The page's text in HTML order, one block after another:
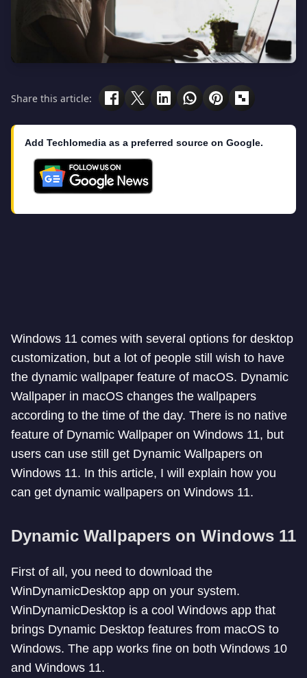
Share this article:
Add Techlomedia as a preferred source on Google.
Windows 11 comes with several options for desktop
customization, but a lot of people still wish to have
the dynamic wallpaper feature of macOS. Dynamic
Wallpaper in macOS changes the wallpapers
according to the time of the day. There is no native
feature of Dynamic Wallpaper on Windows 11, but
users can use still get Dynamic Wallpapers on
Windows 11. In this article, I will explain how you
can get dynamic wallpapers on Windows 11.
Dynamic Wallpapers on Windows 11
First of all, you need to download the
WinDynamicDesktop app on your system.
WinDynamicDesktop is a cool Windows app that
brings Dynamic Desktop features from macOS to
Windows. The app works fine on both Windows 10
and Windows 11.